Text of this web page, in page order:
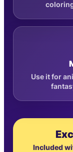
Use it for
Included